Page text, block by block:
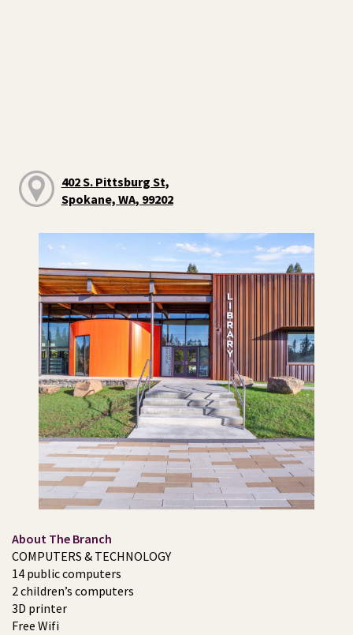
402 S. Pittsburg St,
Spokane, WA, 99202
About The Branch
COMPUTERS & TECHNOLOGY
14 public computers
2 children’s computers
3D printer
Free Wifi